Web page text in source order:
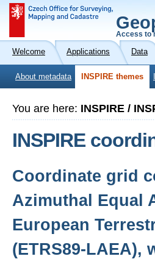
Access to
Welcome Applications Data
About metadata INSPIRE themes
You are here: INSPIRE /
INSPIRE
Coordinate grid
Azimuthal Equal
European
(ETRS89-LAEA),